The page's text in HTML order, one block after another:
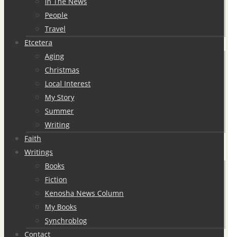
People
Travel
Etcetera
Aging
Christmas
Local Interest
My Story
Summer
Writing
Faith
Writings
Books
Fiction
Kenosha News Column
My Books
Synchroblog
Contact